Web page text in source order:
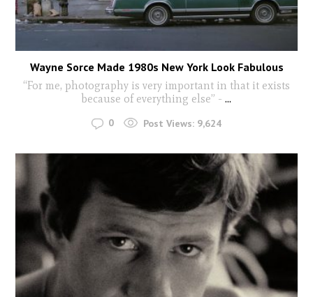
Wayne Sorce Made 1980s New York Look Fabulous
“For me, photography is very important in that it exists
because of everything else” - ...
0 Post Views: 9,624